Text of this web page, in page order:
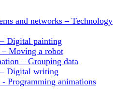
and networks – Technology
Digital painting
Moving a robot
– Grouping data
Digital writing
Programming animations